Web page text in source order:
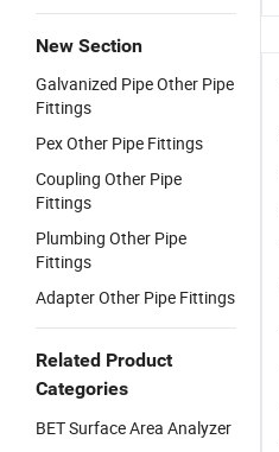
New Section
Galvanized Pipe Other Pipe
Fittings
Pex Other Pipe Fittings
Coupling Other Pipe
Fittings
Plumbing Other Pipe
Fittings
Adapter Other Pipe Fittings
Related Product
Categories
BET Surface Area Analyzer